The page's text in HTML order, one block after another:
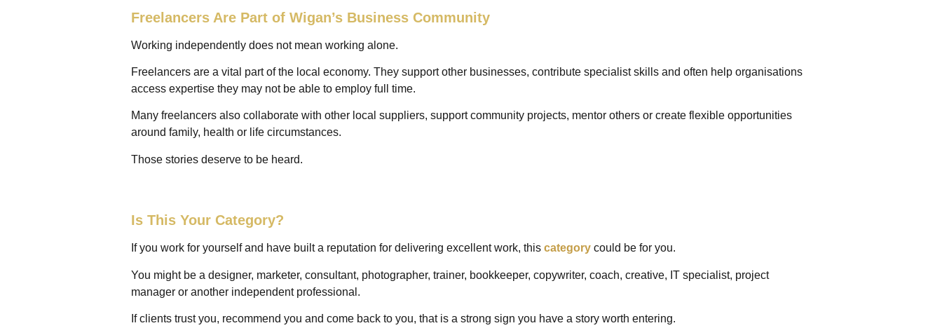
Freelancers Are Part of Wigan’s Business Community
Working independently does not mean working alone.
Freelancers are a vital part of the local economy. They support other businesses, contribute specialist skills and often help organisations
access expertise they may not be able to employ full time.
Many freelancers also collaborate with other local suppliers, support community projects, mentor others or create flexible opportunities
around family, health or life circumstances.
Those stories deserve to be heard.
Is This Your Category?
If you work for yourself and have built a reputation for delivering excellent work, this category could be for you.
You might be a designer, marketer, consultant, photographer, trainer, bookkeeper, copywriter, coach, creative, IT specialist, project
manager or another independent professional.
If clients trust you, recommend you and come back to you, that is a strong sign you have a story worth entering.